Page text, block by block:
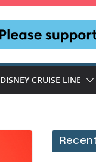
DISNEY CRUISE LINE